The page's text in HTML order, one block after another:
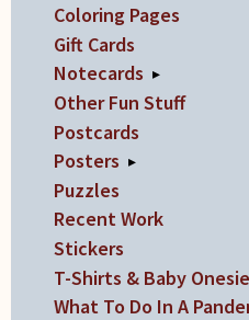
Coloring Pages
Gift Cards
Notecards ▸
Other Fun Stuff
Postcards
Posters ▸
Puzzles
Recent Work
Stickers
T-Shirts & Baby
What To Do In A